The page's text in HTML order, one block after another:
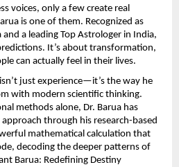
voices, only a few create real
is one of them. Recognized as
a leading Top Astrologer in India,
It’s about transformation,
can actually feel in their lives.
just experience—it’s the way he
with modern scientific thinking.
methods alone, Dr. Barua has
through his research-based
mathematical calculation that
decoding the deeper patterns of
Barua: Redefining Destiny